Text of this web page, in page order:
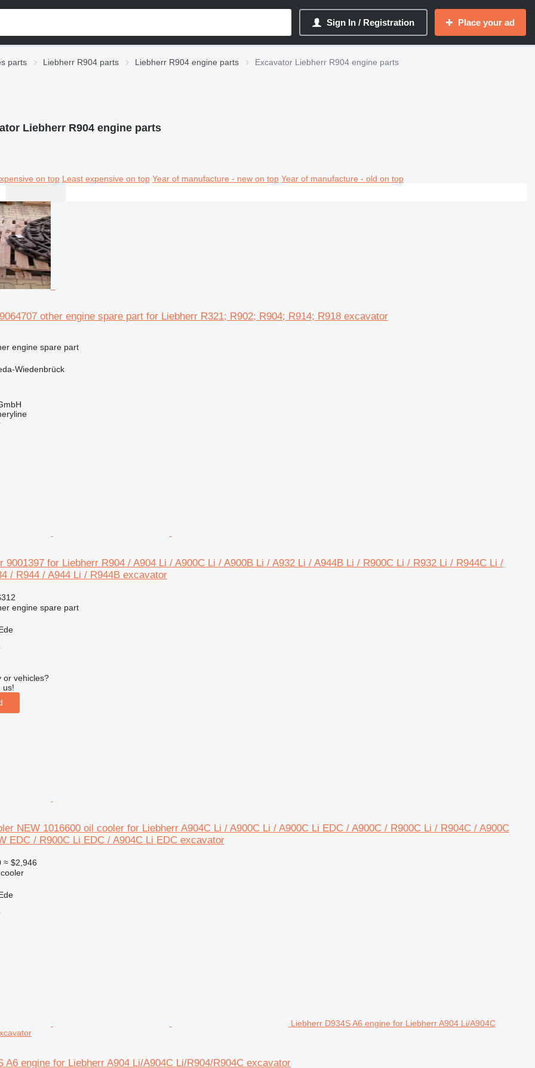
Sign In / Registration Place your ad
parts Liebherr R904 parts Liebherr R904 engine parts Excavator Liebherr R904 engine parts
Liebherr R904 engine parts
on top Least expensive on top Year of manufacture - new on top Year of manufacture - old on top
other engine spare part for Liebherr R321; R902; R904; R914; R918 excavator
engine spare part
Wiedenbrück
9001397 for Liebherr R904 / A904 Li / A900C Li / A900B Li / A932 Li / A944B Li / R900C Li / R932 Li / R944C Li /
/ R944 / A944 Li / R944B excavator
engine spare part
or vehicles?
us!
NEW 1016600 oil cooler for Liebherr A904C Li / A900C Li / A900C Li EDC / A900C / R900C Li / R904C / A900C
EDC / R900C Li EDC / A904C Li EDC excavator
≈ $2,946
Liebherr D934S A6 engine for Liebherr A904 Li/A904C
A6 engine for Liebherr A904 Li/A904C Li/R904/R904C excavator